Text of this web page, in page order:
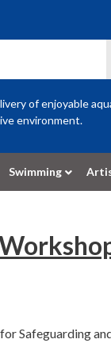
of enjoyable
environment.
Swimming
Safeguarding